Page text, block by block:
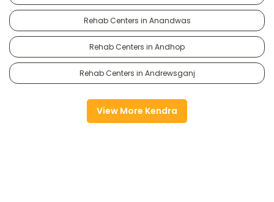
Rehab Centers in Anandwas
Rehab Centers in Andhop
Rehab Centers in Andrewsganj
View More Kendra